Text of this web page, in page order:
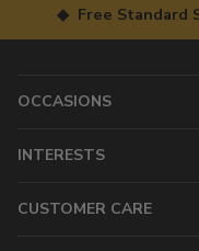
◆ Free Standard
OCCASIONS
INTERESTS
CUSTOMER CARE